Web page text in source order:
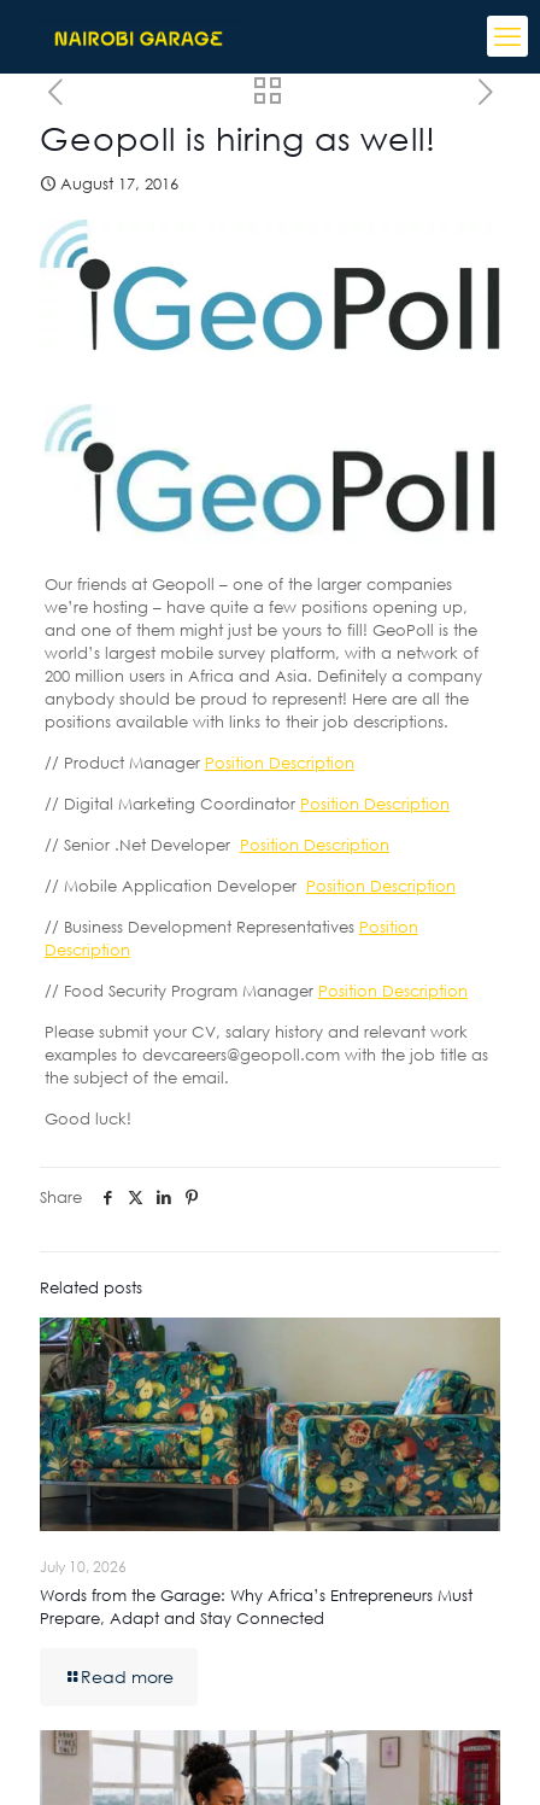
Geopoll is hiring as well!
August 17, 2016
Our friends at Geopoll – one of the larger companies
we’re hosting – have quite a few positions opening up,
and one of them might just be yours to fill! GeoPoll is the
world’s largest mobile survey platform, with a network of
200 million users in Africa and Asia. Definitely a company
anybody should be proud to represent! Here are all the
positions available with links to their job descriptions.
// Product Manager Position Description
// Digital Marketing Coordinator Position Description
// Senior .Net Developer Position Description
// Mobile Application Developer Position Description
// Business Development Representatives Position
Description
// Food Security Program Manager Position Description
Please submit your CV, salary history and relevant work
examples to devcareers@geopoll.com with the job title as
the subject of the email.
Good luck!
Share
Related posts
July 10, 2026
Words from the Garage: Why Africa’s Entrepreneurs Must
Prepare, Adapt and Stay Connected
Read more